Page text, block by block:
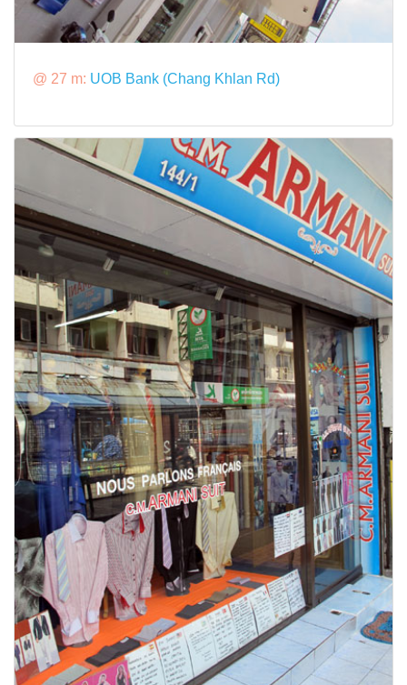
@ 27 m: UOB Bank (Chang Khlan Rd)